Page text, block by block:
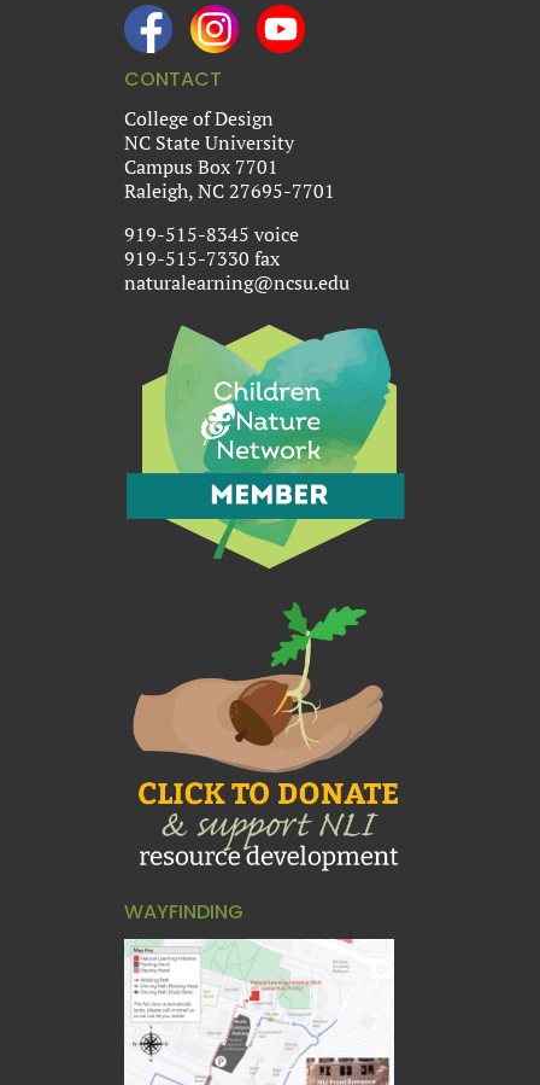
CONTACT
College of Design
NC State University
Campus Box 7701
Raleigh, NC 27695-7701
919-515-8345 voice
919-515-7330 fax
naturalearning@ncsu.edu
WAYFINDING